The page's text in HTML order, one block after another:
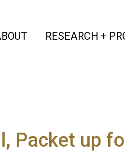
(current)
RESEARCH +
Packet up